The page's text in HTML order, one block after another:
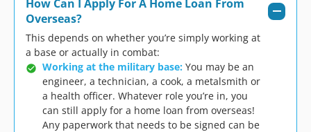
How Can I Apply For A Home Loan From
Overseas?
This depends on whether you’re simply working at
a base or actually in combat:
Working at the military base: You may be an
engineer, a technician, a cook, a metalsmith or
a health officer. Whatever role you’re in, you
can still apply for a home loan from overseas!
Any paperwork that needs to be signed can be